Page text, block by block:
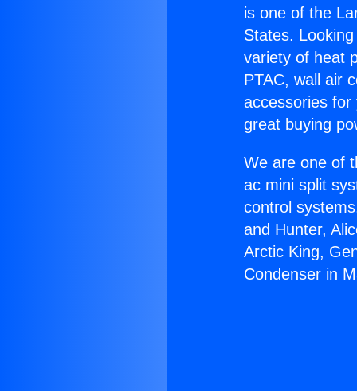
is one of the
States.
variety of heat
PTAC, wall air
accessories for
great buying
We are one of
ac mini split
control
and Hunter,
Arctic King,
Condenser in